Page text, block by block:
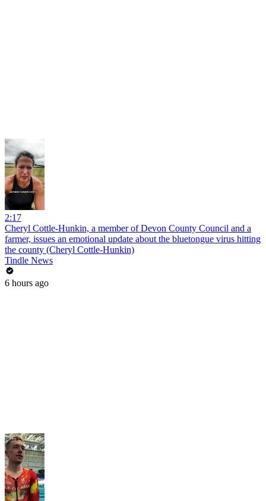
2:17
Cheryl Cottle-Hunkin, a member of Devon County Council and a
farmer, issues an emotional update about the bluetongue virus hitting
the county (Cheryl Cottle-Hunkin)
Tindle News
6 hours ago